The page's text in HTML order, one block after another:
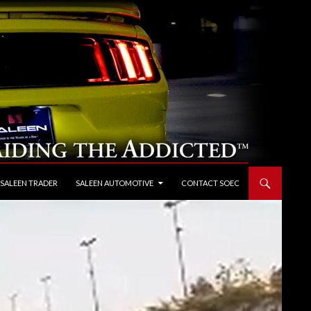
TRADER SALEEN AUTOMOTIVE CONTACT SOEC